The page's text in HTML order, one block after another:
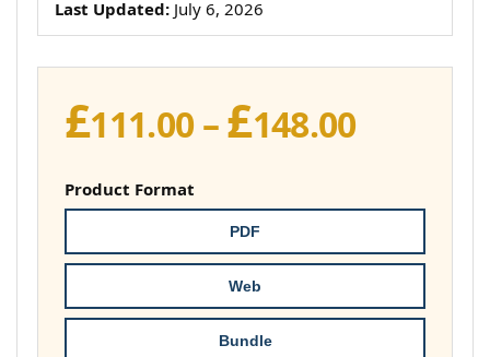
Last Updated: July 6, 2026
£111.00 –£148.00Price
£148.00
Product Format
PDF
Web
Bundle